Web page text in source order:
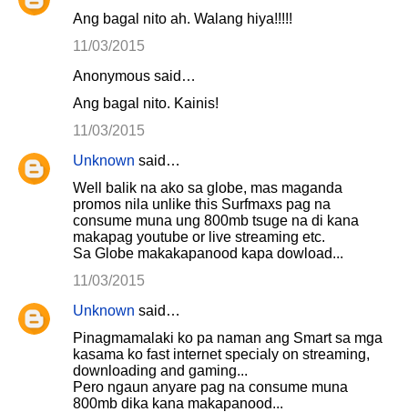
Ang bagal nito ah. Walang hiya!!!!!
11/03/2015
Anonymous said…
Ang bagal nito. Kainis!
11/03/2015
Unknown said…
Well balik na ako sa globe, mas maganda
promos nila unlike this Surfmaxs pag na
consume muna ung 800mb tsuge na di kana
makapag youtube or live streaming etc.
Sa Globe makakapanood kapa dowload...
11/03/2015
Unknown said…
Pinagmamalaki ko pa naman ang Smart sa mga
kasama ko fast internet specialy on streaming,
downloading and gaming...
Pero ngaun anyare pag na consume muna
800mb dika kana makapanood...